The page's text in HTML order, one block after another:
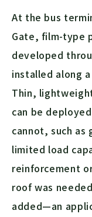
At the bus
Gate, film-type
developed
installed along
Thin,
can be
cannot, such as
limited load
reinforcement
roof was
added—an